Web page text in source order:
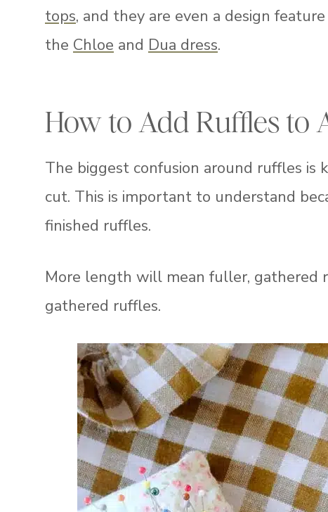
tops, and they are even a design
the Chloe and Dua dress.
How to Add Ruffles to
The biggest confusion around ruffles
cut. This is important to understand
finished ruffles.
More length will mean fuller, gathered
gathered ruffles.